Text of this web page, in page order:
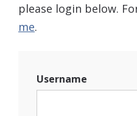
please login below.
me.
Username